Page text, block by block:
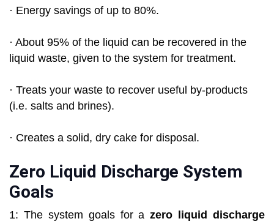
· Energy savings of up to 80%.
· About 95% of the liquid can be recovered in the
liquid waste, given to the system for treatment.
· Treats your waste to recover useful by-products
(i.e. salts and brines).
· Creates a solid, dry cake for disposal.
Zero Liquid Discharge System
Goals
1: The system goals for azero liquid discharge